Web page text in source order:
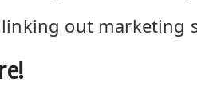
out marketing